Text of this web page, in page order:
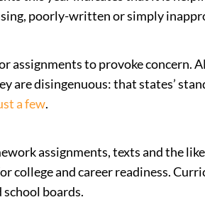
poorly-written or simply
to provoke concern.
are disingenuous: that states’
a few.
assignments, texts and the
college and career readiness.
school boards.